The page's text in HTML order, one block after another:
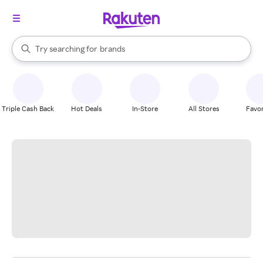
Search Rakuten
Try searching for
stores
brands
groceries
When autocomplete results are available, use the up and down
Triple Cash Back Hot Deals In-Store All Stores